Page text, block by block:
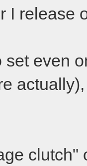
I release
set even
clutch"